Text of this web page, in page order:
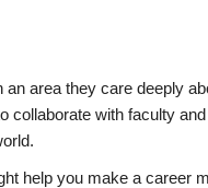
area they care deeply
with faculty
help you make a career